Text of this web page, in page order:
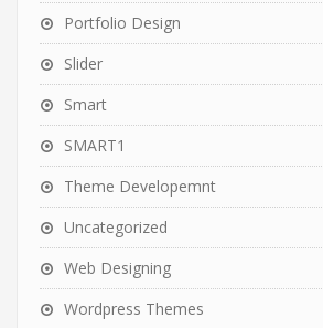
Portfolio Design
Slider
Smart
SMART1
Theme Developemnt
Uncategorized
Web Designing
Wordpress Themes